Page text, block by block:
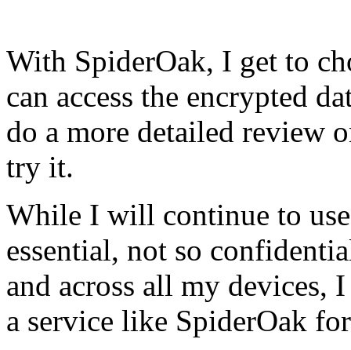
With SpiderOak, I get to
can access the encrypted
do a more detailed review
try it.
While I will continue to
essential, not so
and across all my
a service like SpiderOak